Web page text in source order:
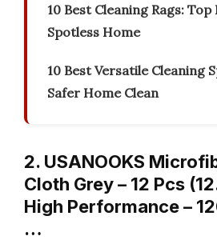
10 Best Cleaning Rags:
Spotless Home
10 Best Versatile Cleaning
Safer Home Clean
2. USANOOKS
Cloth Grey – 12 Pcs
High Performance –
…